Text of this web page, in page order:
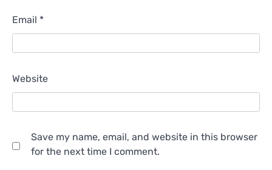
Email *
Website
Save my name, email, and website in this browser
for the next time I comment.